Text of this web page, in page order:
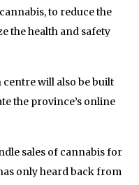
to reduce the
the health and safety
will also be built
the province’s online
sales of cannabis for
only heard back from